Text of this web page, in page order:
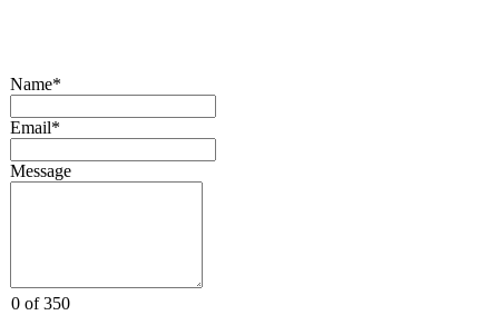
Name*
Email*
Message
0 of 350